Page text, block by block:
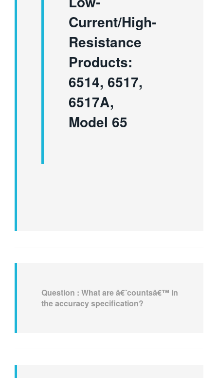
Current/High-
Resistance
Products:
6514, 6517,
6517A,
Model 65
Question :What are â€˜countsâ€™ in
the accuracy specification?